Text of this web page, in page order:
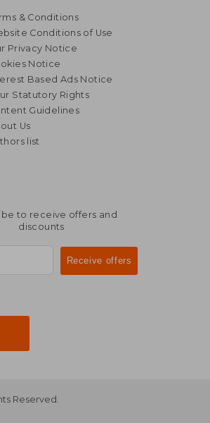
25,63 €
24,27 €
& Conditions
Conditions of Use
Privacy Notice
Notice
Based Ads Notice
Statutory Rights
Guidelines
Us
list
to receive offers and
discounts
Reserved.